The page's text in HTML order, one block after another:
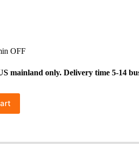
OFF
mainland only. Delivery time 5-14